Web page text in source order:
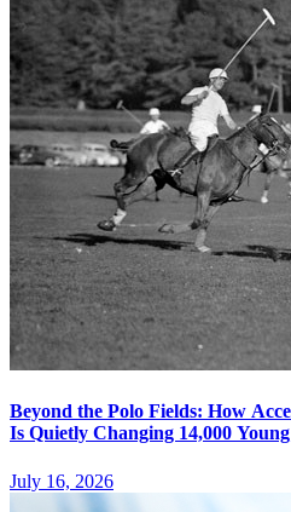
Beyond the Polo Fields: How
Is Quietly Changing 14,000
July 16, 2026